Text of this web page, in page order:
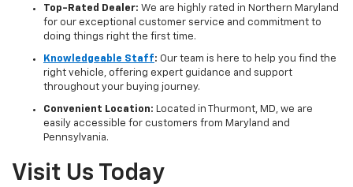
Top-Rated Dealer: We are highly rated in Northern Maryland
for our exceptional customer service and commitment to
doing things right the first time.
Knowledgeable Staff: Our team is here to help you find the
right vehicle, offering expert guidance and support
throughout your buying journey.
Convenient Location: Located in Thurmont, MD, we are
easily accessible for customers from Maryland and
Pennsylvania.
Visit Us Today